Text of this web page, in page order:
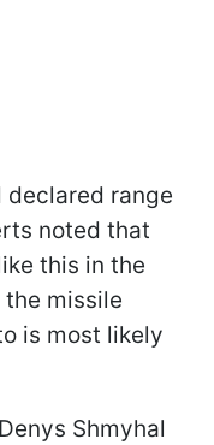
declared range
noted that
this in the
missile
is most likely
Shmyhal